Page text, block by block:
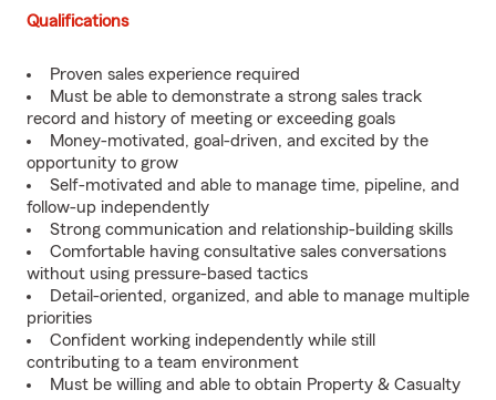
Qualifications
Proven sales experience required
Must be able to demonstrate a strong sales track
record and history of meeting or exceeding goals
Money-motivated, goal-driven, and excited by the
opportunity to grow
Self-motivated and able to manage time, pipeline, and
follow-up independently
Strong communication and relationship-building skills
Comfortable having consultative sales conversations
without using pressure-based tactics
Detail-oriented, organized, and able to manage multiple
priorities
Confident working independently while still
contributing to a team environment
Must be willing and able to obtain Property & Casualty